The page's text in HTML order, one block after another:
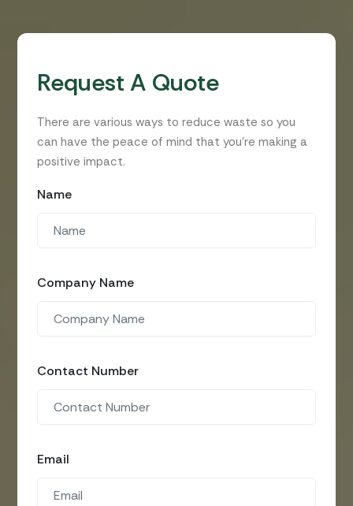
Request A Quote
There are various ways to reduce waste so you
can have the peace of mind that you’re making a
positive impact.
Name
Company Name
Contact Number
Email